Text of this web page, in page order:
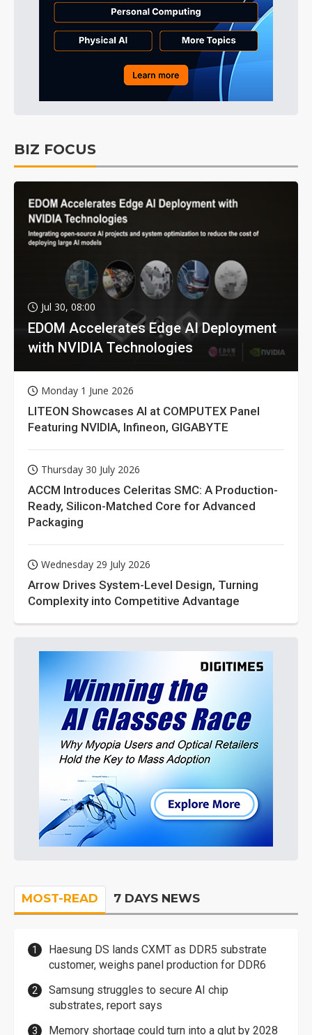
BIZ FOCUS
Jul 30, 08:00
EDOM Accelerates Edge AI Deployment
with NVIDIA Technologies
Monday 1 June 2026
LITEON Showcases AI at COMPUTEX Panel
Featuring NVIDIA, Infineon, GIGABYTE
Thursday 30 July 2026
ACCM Introduces Celeritas SMC: A Production-
Ready, Silicon-Matched Core for Advanced
Packaging
Wednesday 29 July 2026
Arrow Drives System-Level Design, Turning
Complexity into Competitive Advantage
MOST-READ 7 DAYS NEWS
Haesung DS lands CXMT as DDR5 substrate
customer, weighs panel production for DDR6
Samsung struggles to secure AI chip
substrates, report says
Memory shortage could turn into a glut by 2028